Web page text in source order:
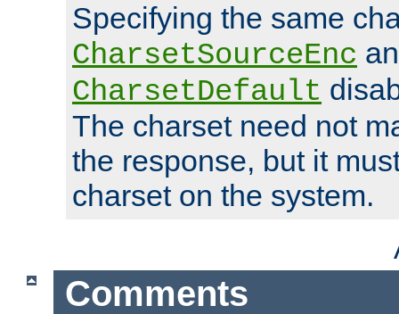
Specifying the same
CharsetSourceEnc
CharsetDefault
The charset need not
the response, but it
charset on the system.
Comments